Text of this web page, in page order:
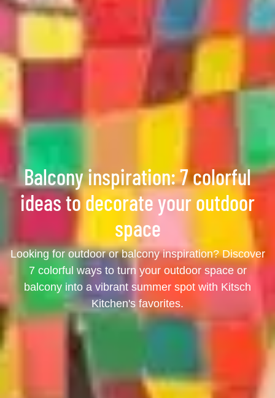
Balcony inspiration: 7 colorful
ideas to decorate your outdoor
space
Looking for outdoor or balcony inspiration? Discover
7 colorful ways to turn your outdoor space or
balcony into a vibrant summer spot with Kitsch
Kitchen's favorites.